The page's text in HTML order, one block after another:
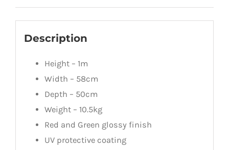
Description
Height – 1m
Width – 58cm
Depth – 50cm
Weight – 10.5kg
Red and Green glossy finish
UV protective coating